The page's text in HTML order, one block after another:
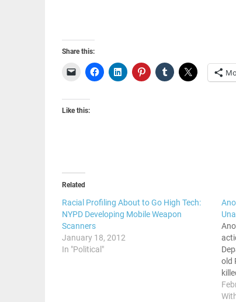
Share this:
Like this:
Related
Racial Profiling About to Go High Tech:
NYPD Developing Mobile Weapon
Scanners
January 18, 2012
In "Political"
old